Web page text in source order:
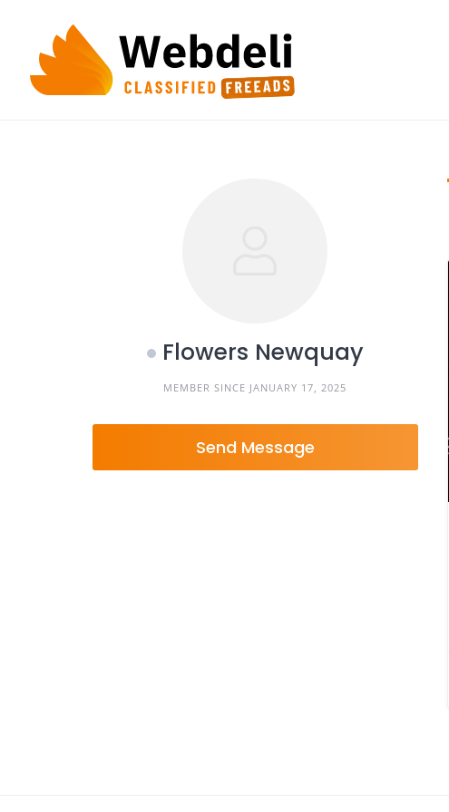
content
Flowers Newquay
MEMBER SINCE JANUARY 17, 2025
Send Message